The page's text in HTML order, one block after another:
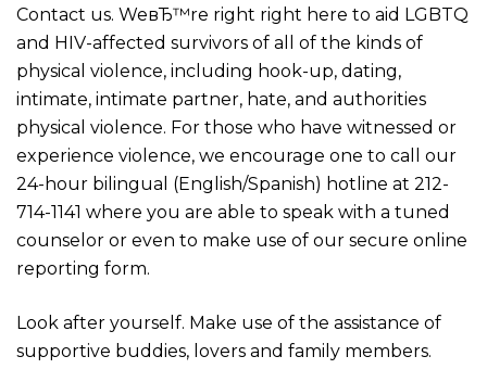
Contact us. WeвЂ™re right right here to aid LGBTQ
and HIV-affected survivors of all of the kinds of
physical violence, including hook-up, dating,
intimate, intimate partner, hate, and authorities
physical violence. For those who have witnessed or
experience violence, we encourage one to call our
24-hour bilingual (English/Spanish) hotline at 212-
714-1141 where you are able to speak with a tuned
counselor or even to make use of our secure online
reporting form.
Look after yourself. Make use of the assistance of
supportive buddies, lovers and family members.